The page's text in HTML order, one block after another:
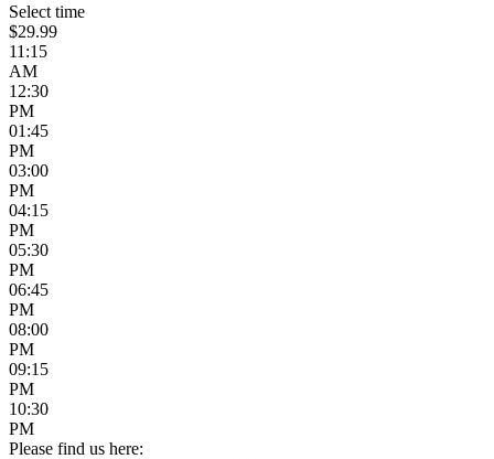
Select time
$29.99
11:15
AM
12:30
PM
01:45
PM
03:00
PM
04:15
PM
05:30
PM
06:45
PM
08:00
PM
09:15
PM
10:30
PM
Please find us here: